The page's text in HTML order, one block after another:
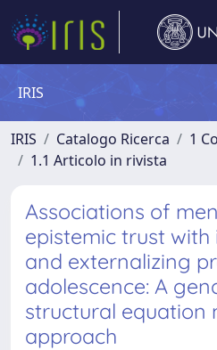
IRIS
IRIS Catalogo Ricerca
1
1.1 Articolo in rivista
Associations of
epistemic trust
and externalizing
adolescence: A
structural equation
approach